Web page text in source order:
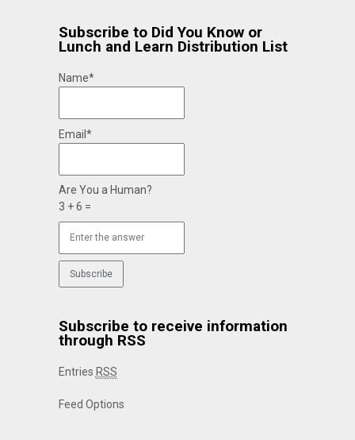
Subscribe to Did You Know or
Lunch and Learn Distribution List
Name*
Email*
Are You a Human?
3 + 6 =
Subscribe to receive information
through RSS
Entries RSS
Feed Options